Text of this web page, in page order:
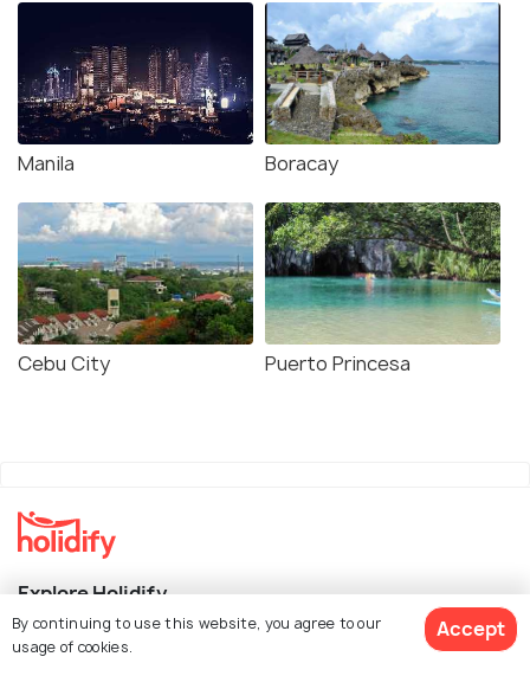
Manila Boracay
Cebu City Puerto Princesa
Explore Holidify
Packages
By continuing to use this website, you agree to our
usage of cookies.
Accept